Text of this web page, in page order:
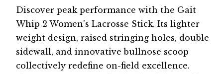
Discover peak performance with the Gait
Whip 2 Women's Lacrosse Stick. Its lighter
weight design, raised stringing holes, double
sidewall, and innovative bullnose scoop
collectively redefine on-field excellence.